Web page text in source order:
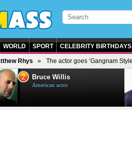
WORLD SPORT CELEBRITY BIRTHDAYS
Rhys The actor goes ‘Gangnam
2 Bruce Willis
American actor